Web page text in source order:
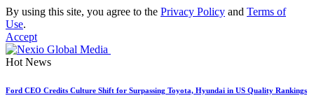
By using this site, you agree to the Privacy Policy and Terms of
Use.
Accept
Hot News
Ford CEO Credits Culture Shift for Surpassing Toyota, Hyundai in US Quality Rankings